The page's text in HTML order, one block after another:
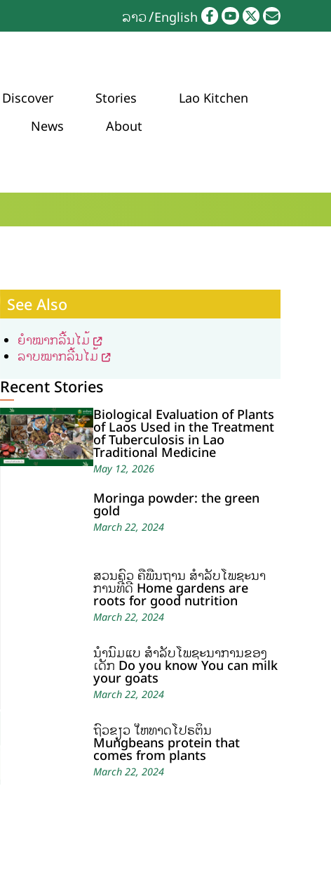
ລາວ English
Discover Stories
Lao Kitchen
News
About
See Also
ຍຳໝາກລີ້ນໄມ້
ລາບໝາກລີ້ນໄມ້
Recent Stories
Biological Evaluation of Plants
of Laos Used in the Treatment
of Tuberculosis in Lao
Traditional Medicine
May 12, 2026
Moringa powder: the green
gold
March 22, 2024
ສວນຄົວ ຄືພື້ນຖານ ສໍາລັບໂພຊະນາ
ການທີ່ດີ Home gardens are
roots for good nutrition
March 22, 2024
ນໍ້ານົມແບ້ ສຳລັບໂພຊະນາການຂອງ
ເດັກ Do you know You can milk
your goats
March 22, 2024
ຖົ່ວຂຽວ ໃຫ້ທາດໂປຣຕິນ
Mungbeans protein that
comes from plants
March 22, 2024